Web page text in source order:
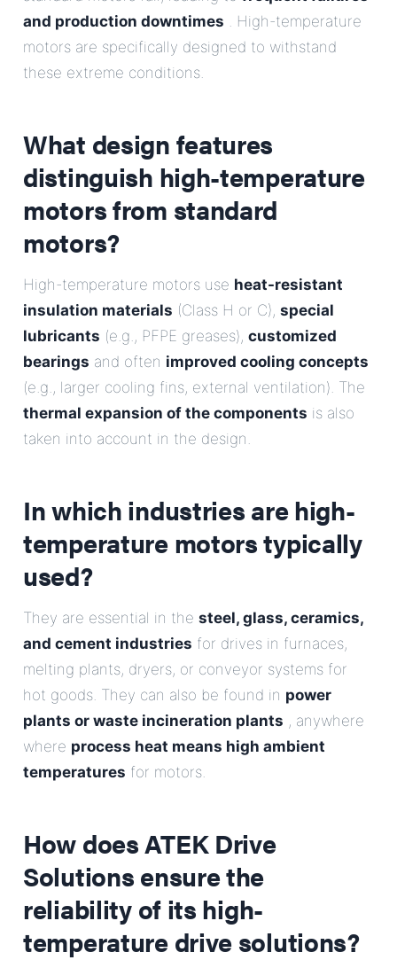
and production downtimes . High-temperature
motors are specifically designed to withstand
these extreme conditions.
What design features
distinguish high-temperature
motors from standard
motors?
High-temperature motors use heat-resistant
insulation materials (Class H or C), special
lubricants (e.g., PFPE greases), customized
bearings and often improved cooling concepts
(e.g., larger cooling fins, external ventilation). The
thermal expansion of the components is also
taken into account in the design.
In which industries are high-
temperature motors typically
used?
They are essential in the steel, glass, ceramics,
and cement industries for drives in furnaces,
melting plants, dryers, or conveyor systems for
hot goods. They can also be found in power
plants or waste incineration plants , anywhere
where process heat means high ambient
temperatures for motors.
How does ATEK Drive
Solutions ensure the
reliability of its high-
temperature drive solutions?